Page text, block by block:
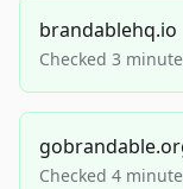
brandablehq.io
Checked 3
Checked 4